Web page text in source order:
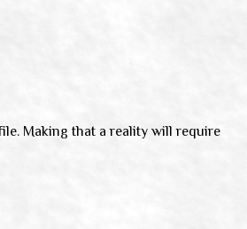
Making that a reality will require